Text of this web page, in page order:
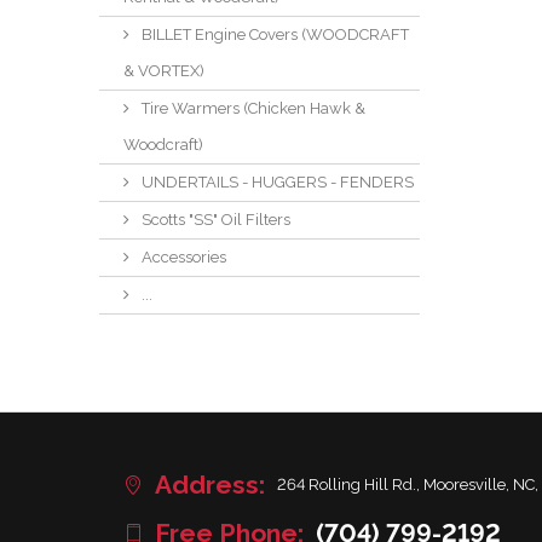
BILLET Engine Covers (WOODCRAFT
& VORTEX)
Tire Warmers (Chicken Hawk &
Woodcraft)
UNDERTAILS - HUGGERS - FENDERS
Scotts "SS" Oil Filters
Accessories
...
Address: 264 Rolling Hill Rd., Mooresville, NC,
Free Phone: (704) 799-2192